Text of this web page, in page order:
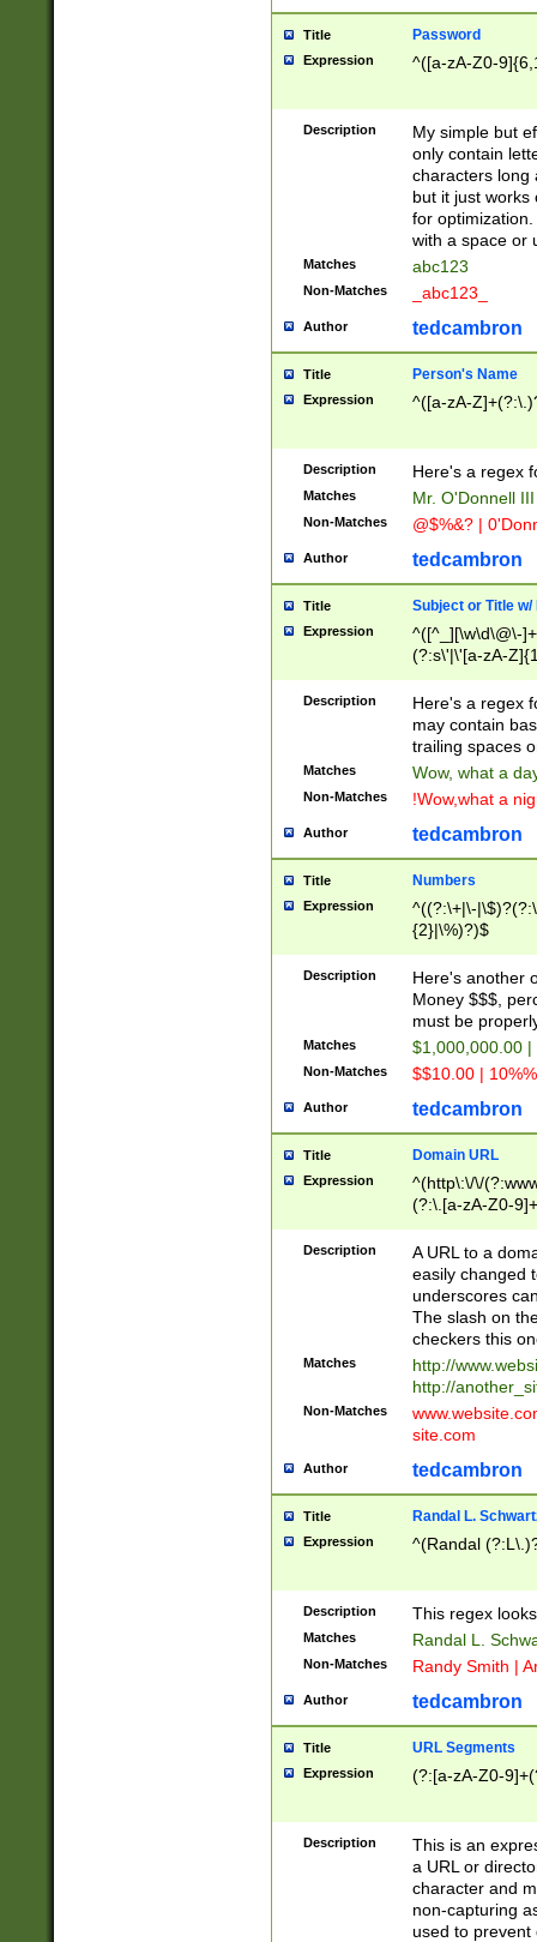
Title Password
Expression ^([a-zA-Z0-
Description
My simple but
only contain
characters long
but it just works
for
with a space or
Matches abc123
Non-Matches _abc123_
Author tedcambron
Title Person's Name
Expression ^([a-zA-
Description Here's a regex
Matches Mr. O'Donnell
Non-Matches @$%&? |
Author tedcambron
Title Subject or Title w/
Expression
^([^_][\w\d\@\-
(?:s\'|\'[a-zA-
Description
Here's a regex
may contain
trailing spaces
Matches Wow, what a
Non-Matches !Wow,what a
Author tedcambron
Title Numbers
Expression
^((?:\+|\-
{2}|\%)?)$
Description
Here's another
Money $$$,
must be
Matches $1,000,000.00
Non-Matches $$10.00 |
Author tedcambron
Title Domain URL
Expression
^(http\:\/\/
(?:\.[a-zA-Z0-
(?:\/)?)$
Description
A URL to a
easily changed
underscores
The slash on
checkers this
Matches
http://
http://
Non-Matches
site.com
Author tedcambron
Title Randal L.
Expression ^(Randal
Description This regex
Matches Randal L.
Non-Matches Randy Smith |
Author tedcambron
Title URL Segments
Expression (?:[a-zA-Z0-
Description
This is an
a URL or
character and
non-capturing
used to prevent